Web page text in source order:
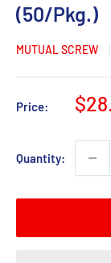
(50/Pkg.)
MUTUAL SCREW
Price:
Sale
Quantity: